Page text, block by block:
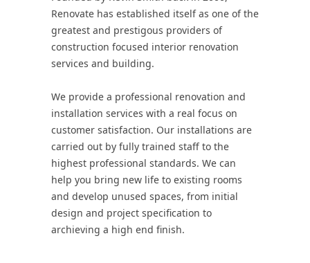
Renovate has established itself as one of the
greatest and prestigous providers of
construction focused interior renovation
services and building.
We provide a professional renovation and
installation services with a real focus on
customer satisfaction. Our installations are
carried out by fully trained staff to the
highest professional standards. We can
help you bring new life to existing rooms
and develop unused spaces, from initial
design and project specification to
archieving a high end finish.